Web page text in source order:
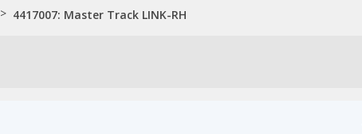
> 4417007: Master Track LINK-RH